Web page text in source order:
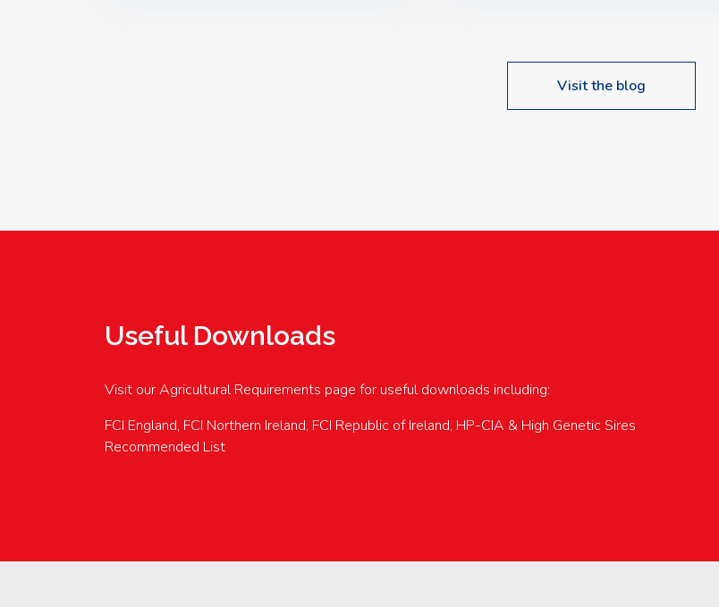
upcoming events…
Visit the blog
Useful Downloads
Visit our Agricultural Requirements page for useful downloads including:
FCI England, FCI Northern Ireland, FCI Republic of Ireland, HP-CIA & High Genetic Sires
Recommended List